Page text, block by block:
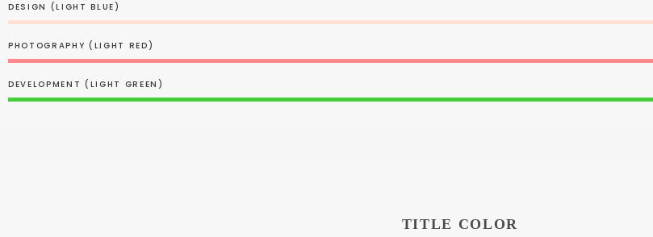
DESIGN (LIGHT BLUE)
PHOTOGRAPHY (LIGHT RED)
DEVELOPMENT (LIGHT GREEN)
TITLE COLOR